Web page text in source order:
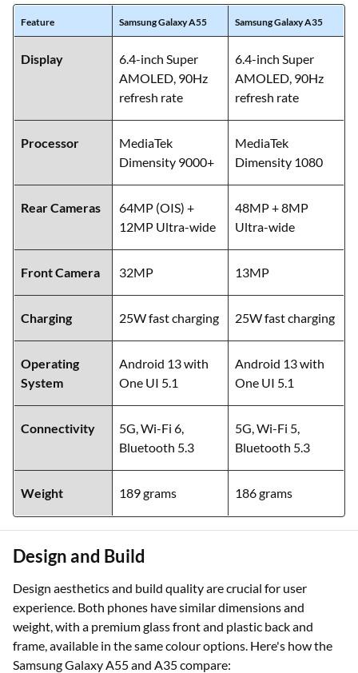
Feature Samsung Galaxy A55 Samsung Galaxy A35
Display
6.4-inch Super
AMOLED, 90Hz
refresh rate
6.4-inch Super
AMOLED, 90Hz
refresh rate
Processor
MediaTek
Dimensity 9000+
MediaTek
Dimensity 1080
Rear Cameras
64MP (OIS) +
12MP Ultra-wide
48MP + 8MP
Ultra-wide
Front Camera 32MP 13MP
Charging 25W fast charging 25W fast charging
Operating
System
Android 13 with
One UI 5.1
Android 13 with
One UI 5.1
Connectivity
5G, Wi-Fi 6,
Bluetooth 5.3
5G, Wi-Fi 5,
Bluetooth 5.3
Weight 189 grams 186 grams
Design and Build
Design aesthetics and build quality are crucial for user
experience. Both phones have similar dimensions and
weight, with a premium glass front and plastic back and
frame, available in the same colour options. Here's how the
Samsung Galaxy A55 and A35 compare: